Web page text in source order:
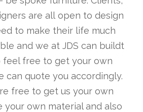
are all open to design
to make their life much
and we at JDS can buildt
feel free to get your own
can quote you accordingly.
free to get us your own
your own material and also